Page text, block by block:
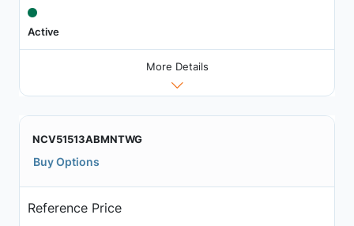
Active
More Details
NCV51513ABMNTWG
Buy Options
Reference Price